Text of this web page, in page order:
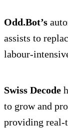
Odd.Bot’s
assists to
labour-
Swiss Decode
to grow and
providing real-